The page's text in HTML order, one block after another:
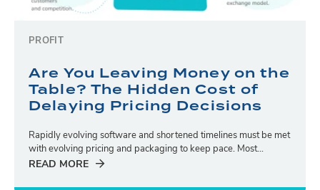
PROFIT
Are You Leaving Money on the
Table? The Hidden Cost of
Delaying Pricing Decisions
Rapidly evolving software and shortened timelines must be met
with evolving pricing and packaging to keep pace. Most...
READ MORE